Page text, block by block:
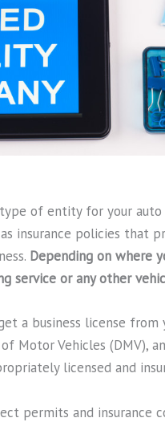
of entity for your
insurance policies that
Depending on where
service or any other
a business license
Motor Vehicles (DMV),
licensed and
permits and insurance